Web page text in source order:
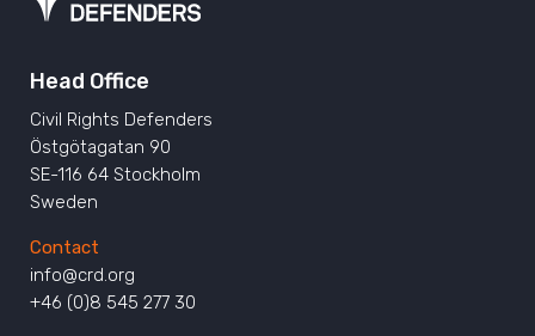
Head Office
Civil Rights Defenders
Östgötagatan 90
SE-116 64 Stockholm
Sweden
Contact
info@crd.org
+46 (0)8 545 277 30